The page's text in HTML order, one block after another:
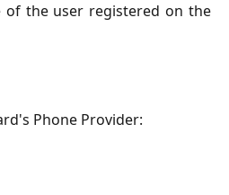
of the user registered on the
Phone Provider: